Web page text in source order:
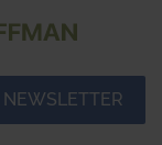
NEWSLETTER